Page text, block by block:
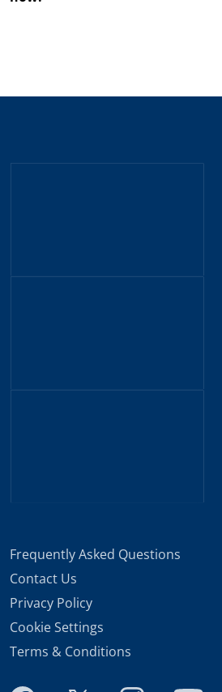
Frequently Asked Questions
Contact Us
Privacy Policy
Cookie Settings
Terms & Conditions